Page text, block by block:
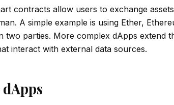
contracts allow users to exchange
A simple example is using Ether,
two parties. More complex dApps extend
interact with external data sources.